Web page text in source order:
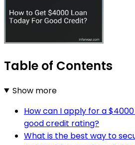
Table of Contents
Show more
How can I apply for a
good credit rating?
What is the best way to